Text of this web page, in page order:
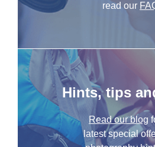
read our
Hints, tips
Read our blog
latest special